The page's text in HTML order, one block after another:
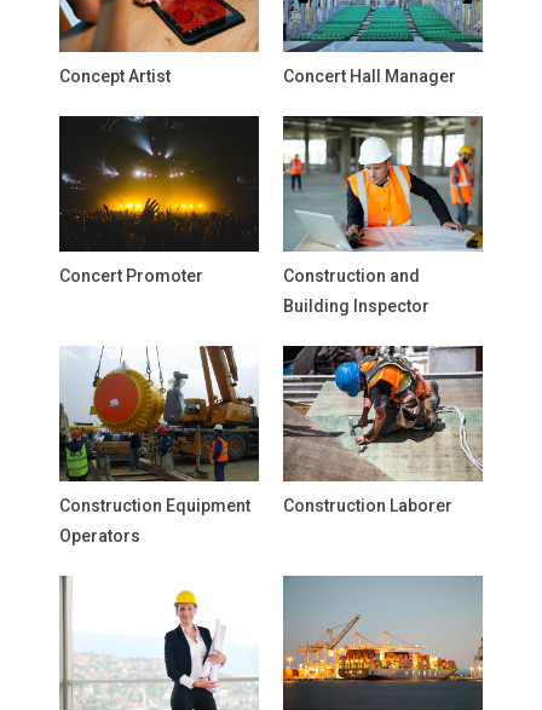
Concept Artist Concert Hall Manager
Concert Promoter
Construction and
Building Inspector
Construction Equipment
Operators
Construction Laborer